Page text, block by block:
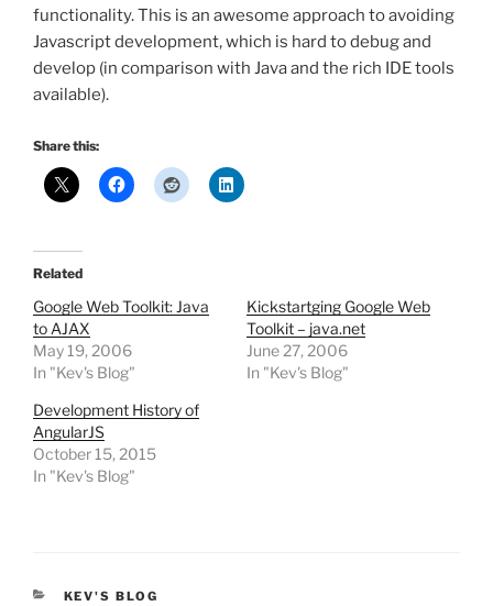
functionality. This is an awesome approach to avoiding
Javascript development, which is hard to debug and
develop (in comparison with Java and the rich IDE tools
available).
Share this:
Related
Google Web Toolkit: Java
to AJAX
May 19, 2006
In "Kev's Blog"
Kickstartging Google Web
Toolkit – java.net
June 27, 2006
In "Kev's Blog"
Development History of
AngularJS
October 15, 2015
In "Kev's Blog"
CATEGORIES
KEV'S BLOG